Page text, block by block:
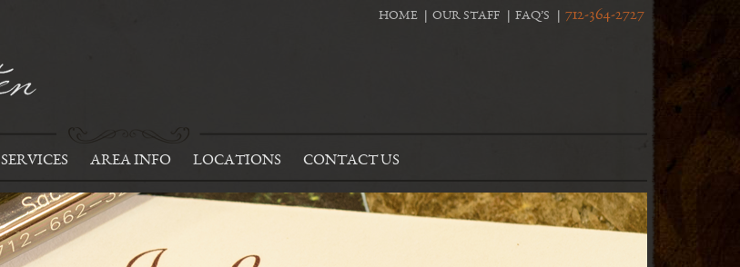
HOME OUR STAFF FAQ’S 712-364-2727
SERVICES AREA INFO LOCATIONS CONTACT US